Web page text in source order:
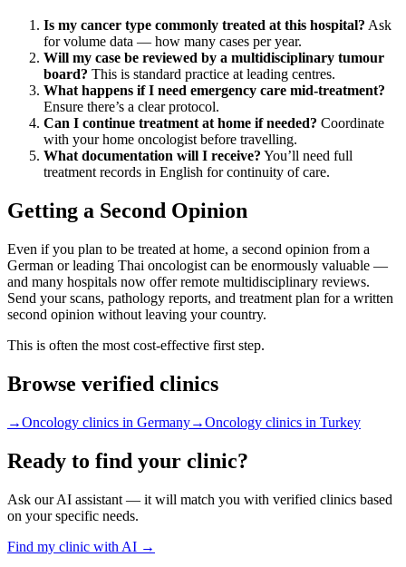
Is my cancer type commonly treated at this hospital? Ask
for volume data — how many cases per year.
Will my case be reviewed by a multidisciplinary tumour
board? This is standard practice at leading centres.
What happens if I need emergency care mid-treatment?
Ensure there’s a clear protocol.
Can I continue treatment at home if needed? Coordinate
with your home oncologist before travelling.
What documentation will I receive? You’ll need full
treatment records in English for continuity of care.
Getting a Second Opinion
Even if you plan to be treated at home, a second opinion from a
German or leading Thai oncologist can be enormously valuable —
and many hospitals now offer remote multidisciplinary reviews.
Send your scans, pathology reports, and treatment plan for a written
second opinion without leaving your country.
This is often the most cost-effective first step.
Browse verified clinics
→Oncology clinics in Germany→Oncology clinics in Turkey
Ready to find your clinic?
Ask our AI assistant — it will match you with verified clinics based
on your specific needs.
Find my clinic with AI →